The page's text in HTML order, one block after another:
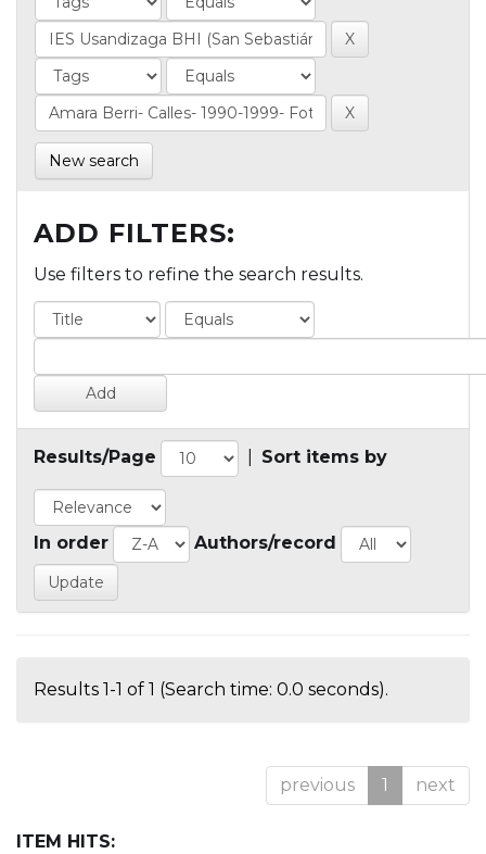
New search
ADD FILTERS:
Use filters to refine the search results.
Results/Page Sort items by
In order Authors/record
Results 1-1 of 1 (Search time: 0.0 seconds).
previous 1 next
ITEM HITS: